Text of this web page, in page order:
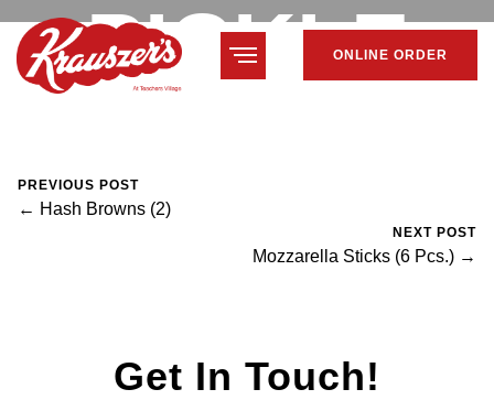
ONLINE ORDER
PICKLE
PREVIOUS POST
← Hash Browns (2)
NEXT POST
Mozzarella Sticks (6 Pcs.) →
Get In Touch!